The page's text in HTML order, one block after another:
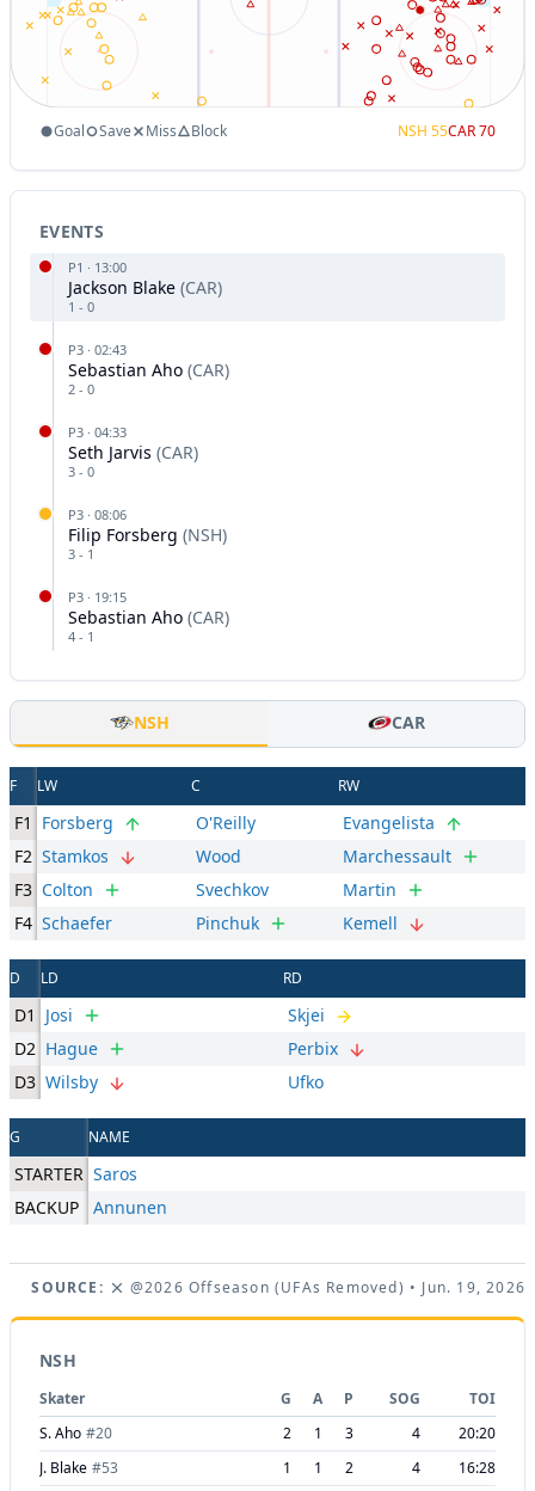
Goal Save Miss Block NSH 55CAR70
EVENTS
P1 · 13:00
Jackson Blake (CAR)
1 - 0
P3 · 02:43
Sebastian Aho (CAR)
2 - 0
P3 · 04:33
Seth Jarvis (CAR)
3 - 0
P3 · 08:06
Filip Forsberg (NSH)
3 - 1
P3 · 19:15
Sebastian Aho (CAR)
4 - 1
NSH CAR
F LW C RW
F1 Forsberg O'Reilly
Evangelista
F2 Stamkos Wood
Marchessault
F3 Colton Svechkov
Martin
F4 Schaefer Pinchuk Kemell
D LD RD
D1 Josi
Skjei
D2 Hague
Perbix
D3 Wilsby Ufko
G NAME
STARTER Saros
BACKUP
Annunen
SOURCE: @2026 Offseason (UFAs Removed) • Jun. 19, 2026
NSH
Skater G A P SOG
TOI
S. Aho #20 2 1 3 4
20:20
J. Blake #53 1 1 2 4
16:28